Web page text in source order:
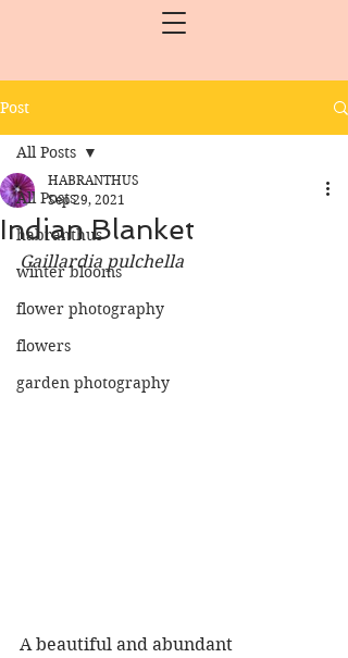
Post
All Posts
habranthus
winter blooms
flower photography
flowers
garden photography
All Posts
Indian Blanket
HABRANTHUS
Sep 29, 2021
Gaillardia pulchella
A beautiful and abundant